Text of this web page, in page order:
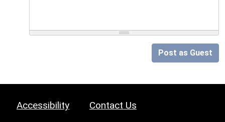
Post as Guest
Accessibility Contact Us